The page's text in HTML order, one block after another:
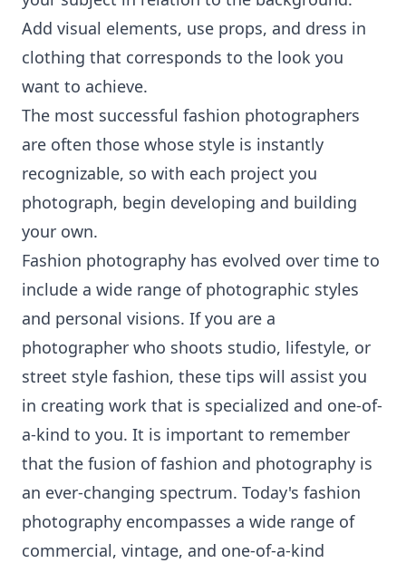
Add visual elements, use props, and dress in
clothing that corresponds to the look you
want to achieve.
The most successful fashion photographers
are often those whose style is instantly
recognizable, so with each project you
photograph, begin developing and building
your own.
Fashion photography has evolved over time to
include a wide range of photographic styles
and personal visions. If you are a
photographer who shoots studio, lifestyle, or
street style fashion, these tips will assist you
in creating work that is specialized and one-of-
a-kind to you. It is important to remember
that the fusion of fashion and photography is
an ever-changing spectrum. Today's fashion
photography encompasses a wide range of
commercial, vintage, and one-of-a-kind